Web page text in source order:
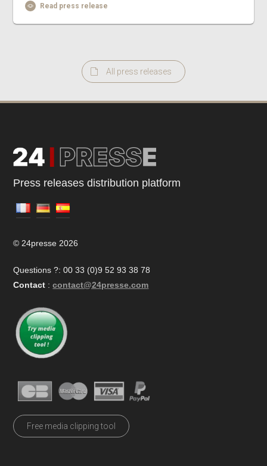
Read press release
All press releases
Press releases distribution platform
© 24presse 2026
Questions ?: 00 33 (0)9 52 93 38 78
Contact : contact@24presse.com
Free media clipping tool